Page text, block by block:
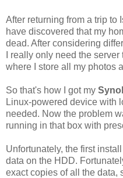
After returning from a trip to
have discovered that my
dead. After considering
I really only need the
where I store all my photos
So that's how I got my
Linux-powered device with
needed. Now the problem
running in that box with
Unfortunately, the first
data on the HDD.
exact copies of all the data,